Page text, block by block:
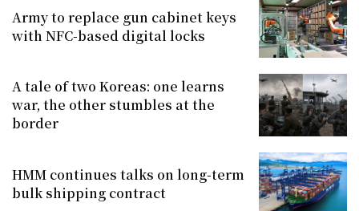
Army to replace gun cabinet keys
with NFC-based digital locks
A tale of two Koreas: one learns
war, the other stumbles at the
border
HMM continues talks on long-term
bulk shipping contract